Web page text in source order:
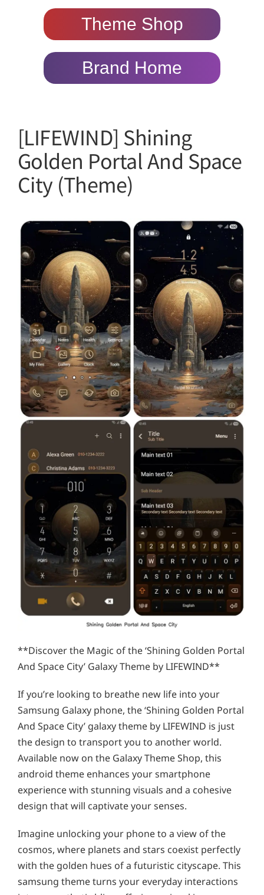
Theme Shop
Brand Home
[LIFEWIND] Shining
Golden Portal And Space
City (Theme)
**Discover the Magic of the ‘Shining Golden Portal
And Space City’ Galaxy Theme by LIFEWIND**
If you’re looking to breathe new life into your
Samsung Galaxy phone, the ‘Shining Golden Portal
And Space City’ galaxy theme by LIFEWIND is just
the design to transport you to another world.
Available now on the Galaxy Theme Shop, this
android theme enhances your smartphone
experience with stunning visuals and a cohesive
design that will captivate your senses.
Imagine unlocking your phone to a view of the
cosmos, where planets and stars coexist perfectly
with the golden hues of a futuristic cityscape. This
samsung theme turns your everyday interactions